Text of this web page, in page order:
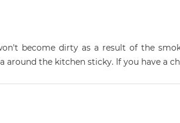
become dirty as a result of the
around the kitchen sticky. If you have a